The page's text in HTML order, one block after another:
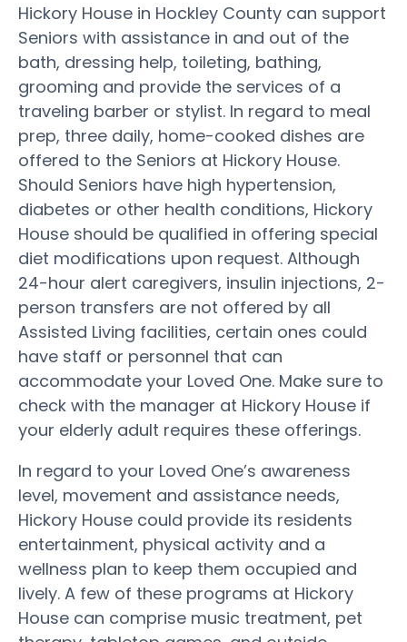
Hickory House in Hockley County can support
Seniors with assistance in and out of the
bath, dressing help, toileting, bathing,
grooming and provide the services of a
traveling barber or stylist. In regard to meal
prep, three daily, home-cooked dishes are
offered to the Seniors at Hickory House.
Should Seniors have high hypertension,
diabetes or other health conditions, Hickory
House should be qualified in offering special
diet modifications upon request. Although
24-hour alert caregivers, insulin injections, 2-
person transfers are not offered by all
Assisted Living facilities, certain ones could
have staff or personnel that can
accommodate your Loved One. Make sure to
check with the manager at Hickory House if
your elderly adult requires these offerings.
In regard to your Loved One’s awareness
level, movement and assistance needs,
Hickory House could provide its residents
entertainment, physical activity and a
wellness plan to keep them occupied and
lively. A few of these programs at Hickory
House can comprise music treatment, pet